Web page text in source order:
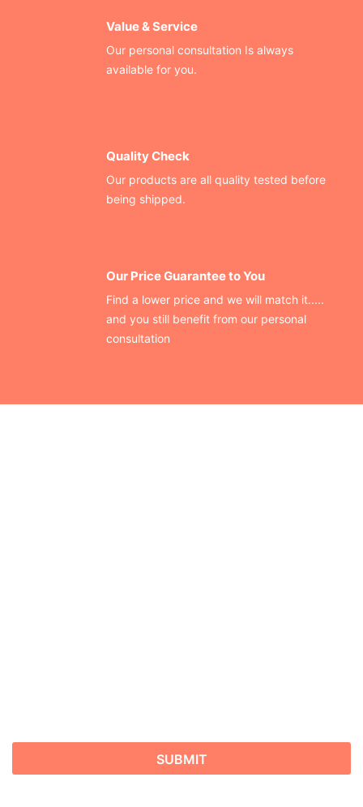
Value & Service
Our personal consultation Is always
available for you.
Quality Check
Our products are all quality tested before
being shipped.
Our Price Guarantee to You
Find a lower price and we will match it.....
and you still benefit from our personal
consultation